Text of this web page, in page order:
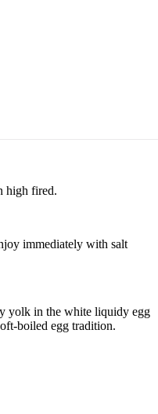
high fired.
immediately with salt
yolk in the white liquidy egg
boiled egg tradition.